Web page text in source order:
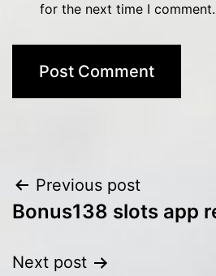
for the next time I comment.
Post
navigation
Previous post
Bonus138 slots app
Next post